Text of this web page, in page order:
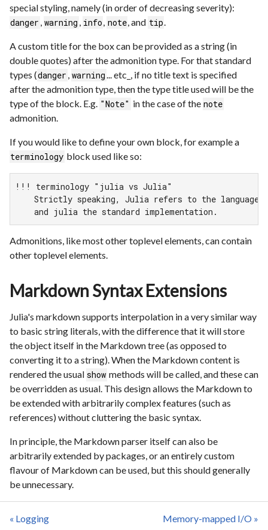
special styling, namely (in order of decreasing severity):
danger , warning , info, note, and tip.
A custom title for the box can be provided as a string (in
double quotes) after the admonition type. For that standard
types (danger , warning... etc_, if no title text is specified
after the admonition type, then the type title used will be the
type of the block. E.g. "Note" in the case of the note
admonition.
If you would like to define your own block, for example a
terminology block used like so:
!!! terminology "julia vs Julia"
    Strictly speaking, Julia refers to the language,
    and julia the standard implementation.
Admonitions, like most other toplevel elements, can contain
other toplevel elements.
Markdown Syntax Extensions
Julia's markdown supports interpolation in a very similar way
to basic string literals, with the difference that it will store
the object itself in the Markdown tree (as opposed to
converting it to a string). When the Markdown content is
rendered the usual show methods will be called, and these can
be overridden as usual. This design allows the Markdown to
be extended with arbitrarily complex features (such as
references) without cluttering the basic syntax.
In principle, the Markdown parser itself can also be
arbitrarily extended by packages, or an entirely custom
flavour of Markdown can be used, but this should generally
be unnecessary.
« Logging Memory-mapped I/O »